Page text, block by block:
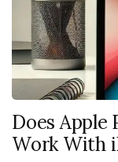
Does Apple
Work With